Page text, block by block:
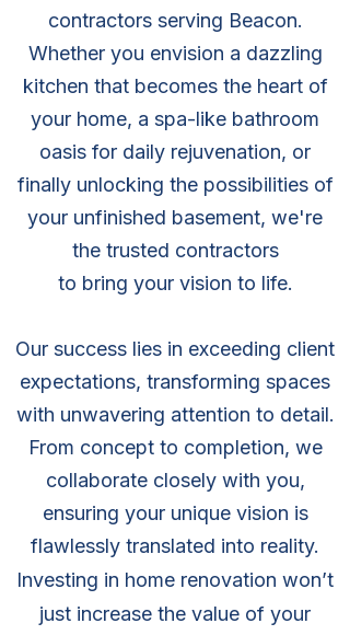
contractors serving Beacon.
Whether you envision a dazzling
kitchen that becomes the heart of
your home, a spa-like bathroom
oasis for daily rejuvenation, or
finally unlocking the possibilities of
your unfinished basement, we're
the trusted contractors
to bring your vision to life.
Our success lies in exceeding client
expectations, transforming spaces
with unwavering attention to detail.
From concept to completion, we
collaborate closely with you,
ensuring your unique vision is
flawlessly translated into reality.
Investing in home renovation won’t
just increase the value of your